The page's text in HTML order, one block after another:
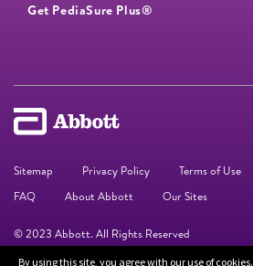
Get PediaSure Plus®
Sitemap Privacy Policy Terms of Use
FAQ
About Abbott Our Sites
© 2023 Abbott. All Rights Reserved
By using this site, you agree with our use of cookies.